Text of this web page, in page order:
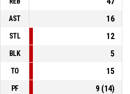
AST
16
STL
12
BLK
5
TO
15
PF 9(14)